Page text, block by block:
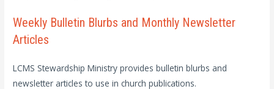
Weekly Bulletin Blurbs and Monthly Newsletter
Articles
LCMS Stewardship Ministry provides bulletin blurbs and
newsletter articles to use in church publications.